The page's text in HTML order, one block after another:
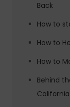
Back
How to
How to
How to
Behind